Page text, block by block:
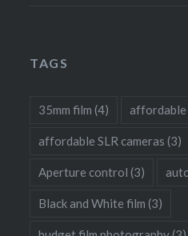
TAGS
35mm film (4) affordable
affordable SLR cameras (3)
Aperture control (3)
Black and White film (3)